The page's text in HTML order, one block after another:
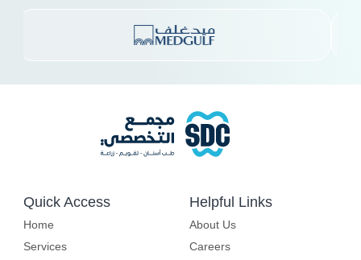
Quick Access
Home
Services
Helpful Links
About Us
Careers